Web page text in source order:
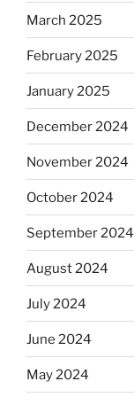
March 2025
February 2025
January 2025
December 2024
November 2024
October 2024
September 2024
August 2024
July 2024
June 2024
May 2024